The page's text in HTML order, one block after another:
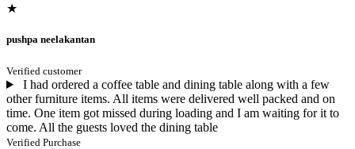
★
pushpa neelakantan
Verified customer
I had ordered a coffee table and dining table along with a few
other furniture items. All items were delivered well packed and on
time. One item got missed during loading and I am waiting for it to
come. All the guests loved the dining table
Verified Purchase